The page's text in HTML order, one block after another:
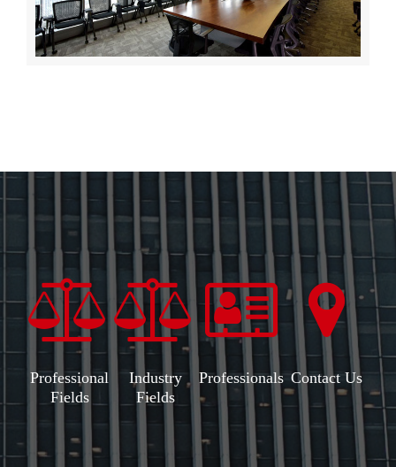
Professional
Fields
Industry
Fields
Professionals Contact Us